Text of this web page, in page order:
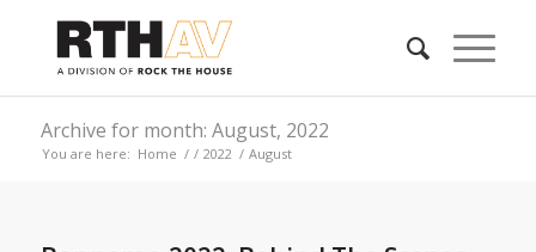
Archive for month: August, 2022
You are here: Home / / 2022 / August